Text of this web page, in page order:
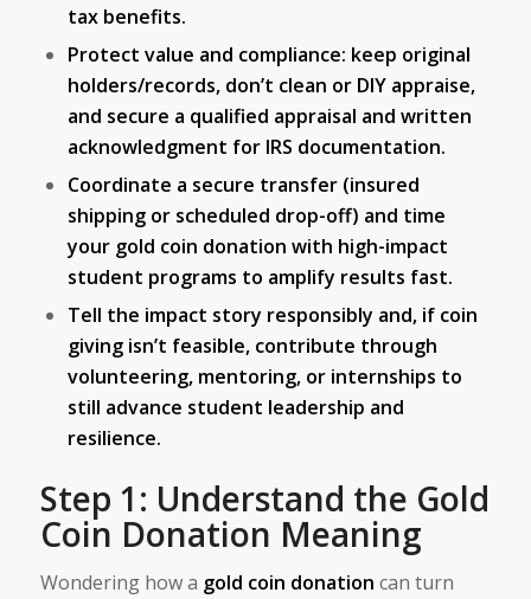
tax benefits.
Protect value and compliance: keep original
holders/records, don’t clean or DIY appraise,
and secure a qualified appraisal and written
acknowledgment for IRS documentation.
Coordinate a secure transfer (insured
shipping or scheduled drop-off) and time
your gold coin donation with high-impact
student programs to amplify results fast.
Tell the impact story responsibly and, if coin
giving isn’t feasible, contribute through
volunteering, mentoring, or internships to
still advance student leadership and
resilience.
Step 1: Understand the Gold
Coin Donation Meaning
Wondering how a gold coin donation can turn